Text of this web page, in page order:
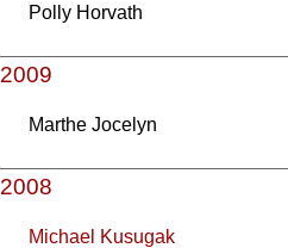
Polly Horvath
2009
Marthe Jocelyn
2008
Michael Kusugak